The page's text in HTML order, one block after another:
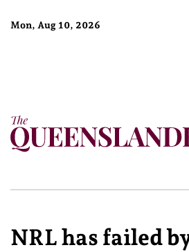
Mon, Aug 10, 2026
NRL has failed